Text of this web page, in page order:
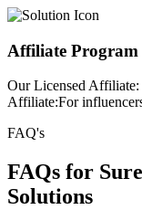
Affiliate Program
Our Licensed Affiliate:
Affiliate:For
FAQ's
FAQs for
Solutions